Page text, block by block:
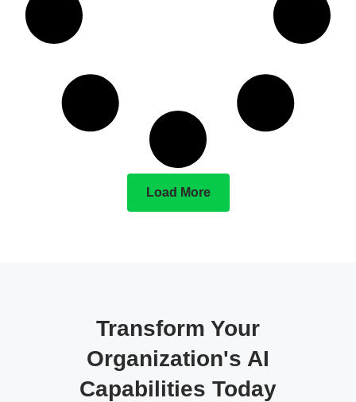
Load More
Transform Your
Organization's AI
Capabilities Today